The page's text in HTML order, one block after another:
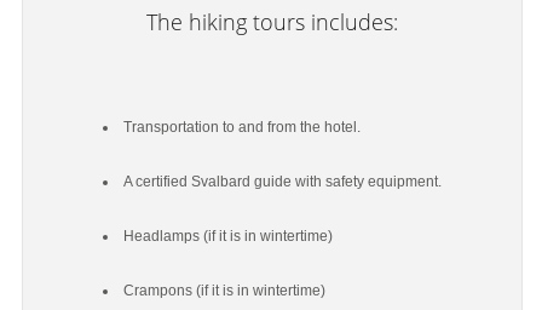
The hiking tours includes:
Transportation to and from the hotel.
A certified Svalbard guide with safety equipment.
Headlamps (if it is in wintertime)
Crampons (if it is in wintertime)